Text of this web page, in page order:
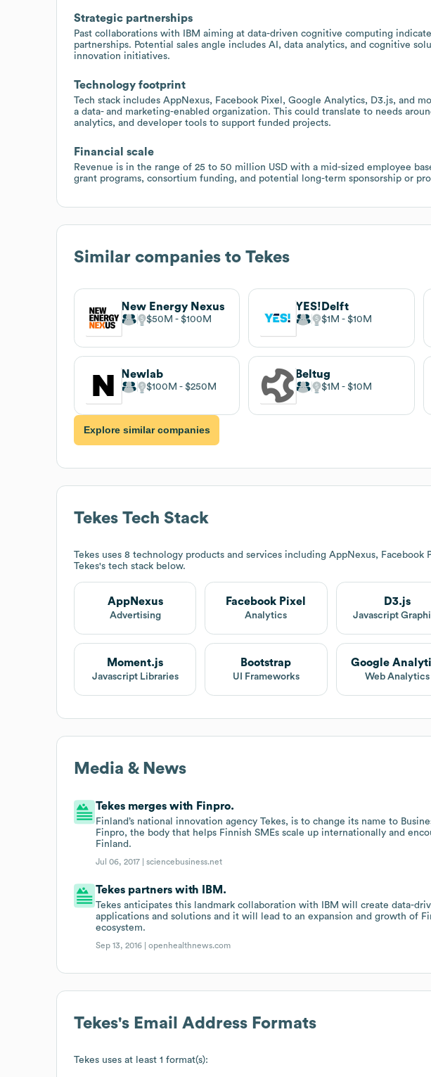
Strategic partnerships
Past collaborations with IBM aiming at data-driven cognitive computing
partnerships. Potential sales angle includes AI, data analytics, and cognitive
innovation initiatives.
Technology footprint
Tech stack includes AppNexus, Facebook Pixel, Google Analytics, D3.js, and
a data- and marketing-enabled organization. This could translate to needs
analytics, and developer tools to support funded projects.
Financial scale
Revenue is in the range of 25 to 50 million USD with a mid-sized employee
grant programs, consortium funding, and potential long-term sponsorship or
Similar companies to Tekes
New Energy Nexus
$50M $100M
YES!Delft
$1M $10M
Newlab
$100M $250M
Beltug
$1M $10M
Explore similar companies
Tekes Tech Stack
Tekes uses 8 technology products and services including AppNexus, Facebook
Tekes's tech stack below.
AppNexus
Advertising
Facebook Pixel
Analytics
D3.js
Javascript
Moment.js
Javascript Libraries
Bootstrap
UI Frameworks
Google
Web Analytics
Media & News
Tekes merges with Finpro.
Finland’s national innovation agency Tekes, is to change its name to
Finpro, the body that helps Finnish SMEs scale up internationally and
Finland.
Jul 06, 2017 |sciencebusiness.net
Tekes partners with IBM.
Tekes anticipates this landmark collaboration with IBM will create data-
applications and solutions and it will lead to an expansion and growth of
ecosystem.
Sep 13, 2016 |openhealthnews.com
Tekes's Email Address Formats
Tekes uses at least 1 format(s):